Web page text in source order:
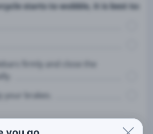
starts to wobble, it is best to:
firmly and close the
your brakes.